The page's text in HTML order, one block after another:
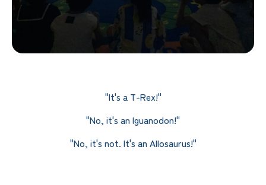
"It's a T-Rex!"
"No, it's an Iguanodon!"
"No, it's not. It's an Allosaurus!"